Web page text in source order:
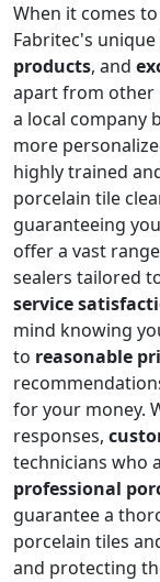
When it comes to
Fabritec's
products, and
apart from other
a local company
more
highly trained
porcelain tile
guaranteeing
offer a vast
sealers tailored
service
mind knowing
to reasonable
for your money.
responses,
technicians who
professional
guarantee a
porcelain tiles
and protecting